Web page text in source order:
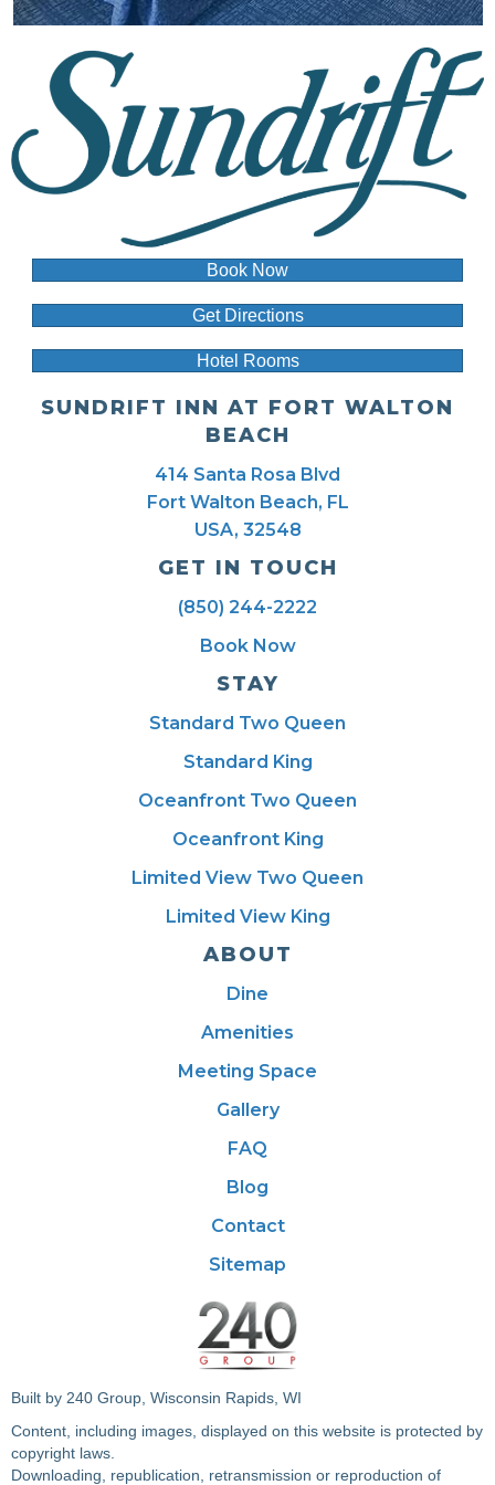
Book Now
Get Directions
Hotel Rooms
SUNDRIFT INN AT FORT WALTON
BEACH
414 Santa Rosa Blvd
Fort Walton Beach, FL
USA, 32548
GET IN TOUCH
(850) 244-2222
Book Now
STAY
Standard Two Queen
Standard King
Oceanfront Two Queen
Oceanfront King
Limited View Two Queen
Limited View King
ABOUT
Dine
Amenities
Meeting Space
Gallery
FAQ
Blog
Contact
Sitemap
Built by 240 Group, Wisconsin Rapids, WI
Content, including images, displayed on this website is protected by
copyright laws.
Downloading, republication, retransmission or reproduction of